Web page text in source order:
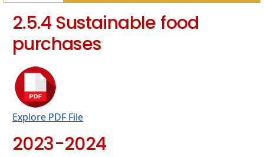
2.5.4 Sustainable food
purchases
Explore PDF File
2023-2024